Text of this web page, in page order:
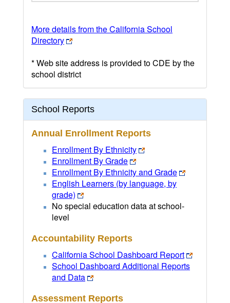
More details from the California School
Directory
* Web site address is provided to CDE by the
school district
School Reports
Annual Enrollment Reports
Enrollment By Ethnicity
Enrollment By Grade
Enrollment By Ethnicity and Grade
English Learners (by language, by
grade)
No special education data at school-
level
Accountability Reports
California School Dashboard Report
School Dashboard Additional Reports
and Data
Assessment Reports